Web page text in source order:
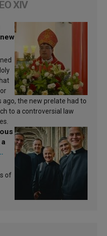
XIV
the new prelate had to
to a controversial law
of